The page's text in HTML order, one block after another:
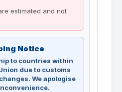
estimated and not
Notice
to countries within
due to customs
We apologise